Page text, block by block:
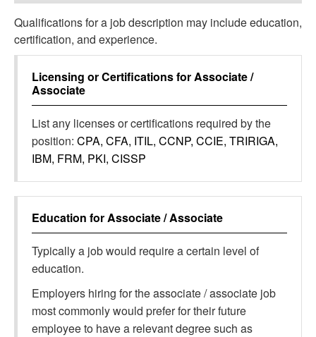
Qualifications for a job description may include education,
certification, and experience.
Licensing or Certifications forAssociate /
Associate
List any licenses or certifications required by the
position: CPA, CFA, ITIL, CCNP, CCIE, TRIRIGA,
IBM, FRM, PKI, CISSP
Education forAssociate / Associate
Typically a job would require a certain level of
education.
Employers hiring for the associate / associate job
most commonly would prefer for their future
employee to have a relevant degree such as